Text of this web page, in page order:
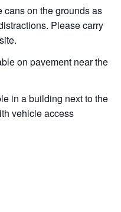
cans on the grounds as
Please carry
on pavement near the
in a building next to the
vehicle access